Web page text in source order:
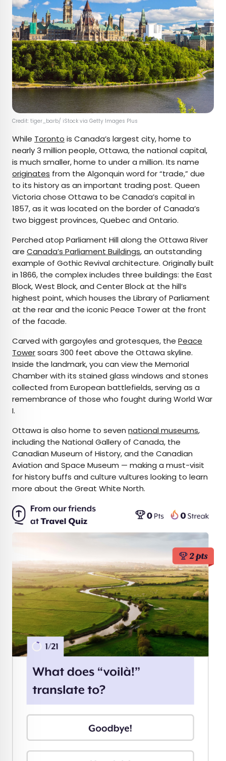
Credit: tiger_barb/ iStock via Getty Images Plus
While Toronto is Canada’s largest city, home to
nearly 3 million people, Ottawa, the national capital,
is much smaller, home to under a million. Its name
originates from the Algonquin word for “trade,” due
to its history as an important trading post. Queen
Victoria chose Ottawa to be Canada’s capital in
1857, as it was located on the border of Canada’s
two biggest provinces, Quebec and Ontario.
Perched atop Parliament Hill along the Ottawa River
are Canada’s Parliament Buildings, an outstanding
example of Gothic Revival architecture. Originally built
in 1866, the complex includes three buildings: the East
Block, West Block, and Center Block at the hill’s
highest point, which houses the Library of Parliament
at the rear and the iconic Peace Tower at the front
of the facade.
Carved with gargoyles and grotesques, the Peace
Towersoars 300 feet above the Ottawa skyline.
Inside the landmark, you can view the Memorial
Chamber with its stained glass windows and stones
collected from European battlefields, serving as a
remembrance of those who fought during World War
I.
Ottawa is also home to seven national museums,
including the National Gallery of Canada, the
Canadian Museum of History, and the Canadian
Aviation and Space Museum — making a must-visit
for history buffs and culture vultures looking to learn
more about the Great White North.